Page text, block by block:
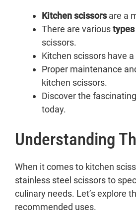
Kitchen scissorsare a
There are various
scissors.
Kitchen scissors have
Proper maintenance
kitchen scissors.
Discover the
today.
Understanding
When it comes to kitchen
stainless steel scissors to
culinary needs. Let’s explore
recommended uses.